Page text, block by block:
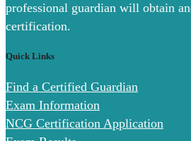
professional guardian will obtain
certification.
Quick Links
Find a Certified Guardian
Exam Information
NCG Certification Application